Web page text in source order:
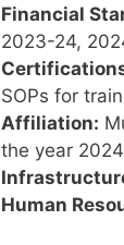
Financial
2023-24,
SOPs for
Affiliation:
the year
Human